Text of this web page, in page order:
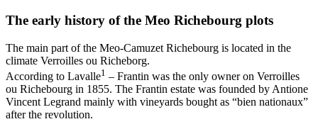
The early history of the Meo Richebourg plots
The main part of the Meo-Camuzet Richebourg is located in the
climate Verroilles ou Richeborg.
According to Lavalle1 – Frantin was the only owner on Verroilles
ou Richebourg in 1855. The Frantin estate was founded by Antione
Vincent Legrand mainly with vineyards bought as “bien nationaux”
after the revolution.